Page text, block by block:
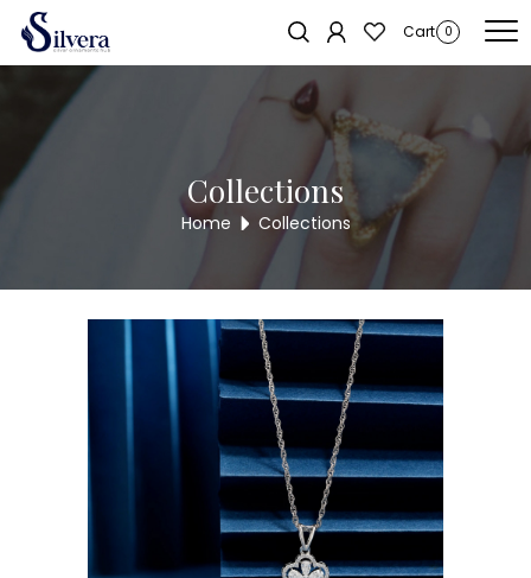
Cart 0
Home
stones
Collections
Home Collections
Sold out!